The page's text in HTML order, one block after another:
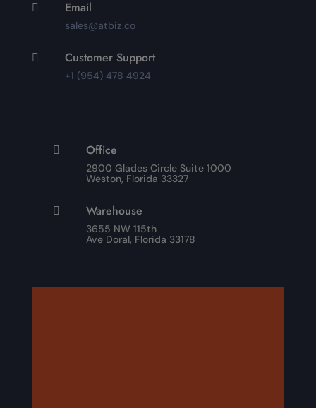
 Email
sales@atbiz.co
 Customer Support
+1 (954) 478 4924
 Office
2900 Glades Circle Suite 1000
Weston, Florida 33327
 Warehouse
3655 NW 115th
Ave Doral, Florida 33178